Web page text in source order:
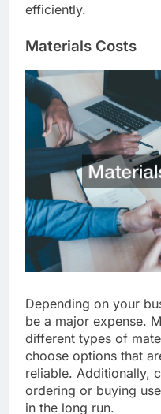
newsletters to reach
Depending on your
be a major expense.
different types of
choose options that
reliable. Additionally,
ordering or buying